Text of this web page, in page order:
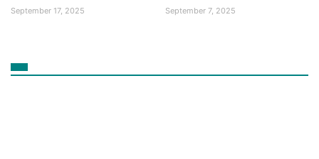
September 17, 2025 September 7, 2025